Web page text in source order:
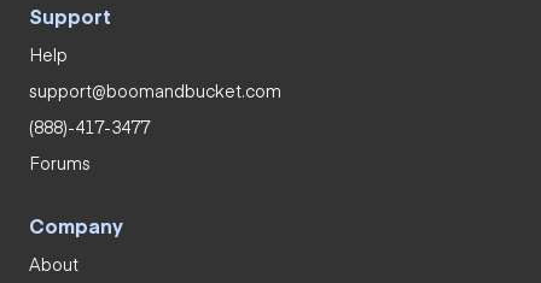
Support
Help
support@boomandbucket.com
(888)-417-3477
Forums
Company
About